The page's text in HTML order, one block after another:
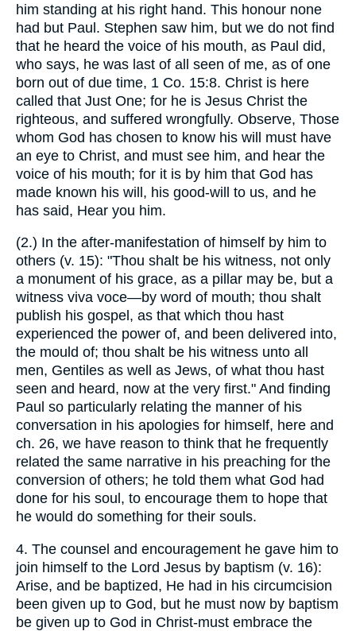
him standing at his right hand. This honour none
had but Paul. Stephen saw him, but we do not find
that he heard the voice of his mouth, as Paul did,
who says, he was last of all seen of me, as of one
born out of due time, 1 Co. 15:8. Christ is here
called that Just One; for he is Jesus Christ the
righteous, and suffered wrongfully. Observe, Those
whom God has chosen to know his will must have
an eye to Christ, and must see him, and hear the
voice of his mouth; for it is by him that God has
made known his will, his good-will to us, and he
has said, Hear you him.
(2.) In the after-manifestation of himself by him to
others (v. 15): "Thou shalt be his witness, not only
a monument of his grace, as a pillar may be, but a
witness viva voce—by word of mouth; thou shalt
publish his gospel, as that which thou hast
experienced the power of, and been delivered into,
the mould of; thou shalt be his witness unto all
men, Gentiles as well as Jews, of what thou hast
seen and heard, now at the very first." And finding
Paul so particularly relating the manner of his
conversation in his apologies for himself, here and
ch. 26, we have reason to think that he frequently
related the same narrative in his preaching for the
conversion of others; he told them what God had
done for his soul, to encourage them to hope that
he would do something for their souls.
4. The counsel and encouragement he gave him to
join himself to the Lord Jesus by baptism (v. 16):
Arise, and be baptized, He had in his circumcision
been given up to God, but he must now by baptism
be given up to God in Christ-must embrace the